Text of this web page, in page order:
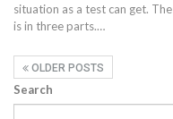
situation as a test can get.
is in three parts.…
OLDER POSTS
Search